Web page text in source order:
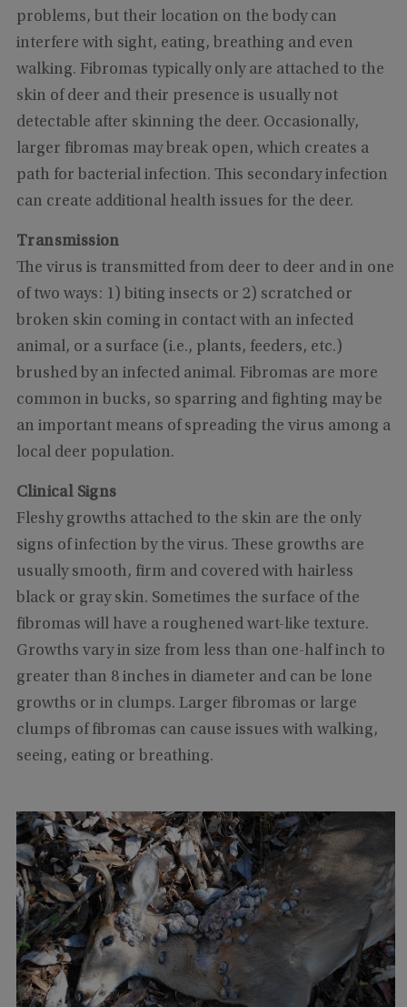
problems, but their location on the body can
interfere with sight, eating, breathing and even
walking. Fibromas typically only are attached to the
skin of deer and their presence is usually not
detectable after skinning the deer. Occasionally,
larger fibromas may break open, which creates a
path for bacterial infection. This secondary infection
can create additional health issues for the deer.
Transmission
The virus is transmitted from deer to deer and in one
of two ways: 1) biting insects or 2) scratched or
broken skin coming in contact with an infected
animal, or a surface (i.e., plants, feeders, etc.)
brushed by an infected animal. Fibromas are more
common in bucks, so sparring and fighting may be
an important means of spreading the virus among a
local deer population.
Clinical Signs
Fleshy growths attached to the skin are the only
signs of infection by the virus. These growths are
usually smooth, firm and covered with hairless
black or gray skin. Sometimes the surface of the
fibromas will have a roughened wart-like texture.
Growths vary in size from less than one-half inch to
greater than 8 inches in diameter and can be lone
growths or in clumps. Larger fibromas or large
clumps of fibromas can cause issues with walking,
seeing, eating or breathing.